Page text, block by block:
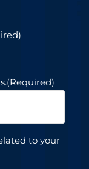
(Required)
to your